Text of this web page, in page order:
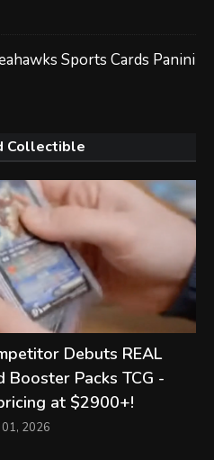
Sports Cards Panini
Collectible
Debuts REAL
Booster Packs TCG -
at $2900+!
2026